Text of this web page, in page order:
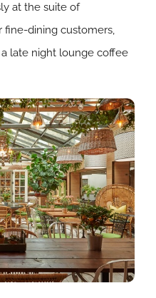
at the suite of
fine-dining customers,
late night lounge coffee